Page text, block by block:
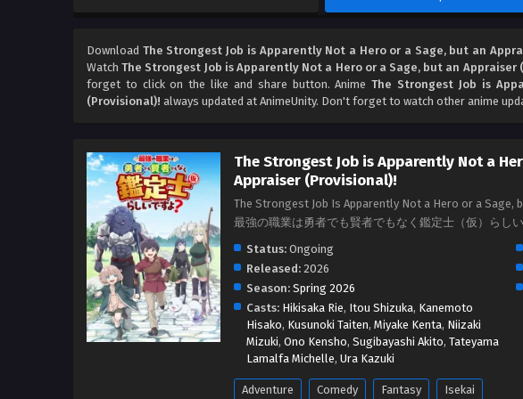
Download The Strongest Job is Apparently Not a Hero or a Sage, but an
WatchThe Strongest Job is Apparently Not a Hero or a Sage, but an Appraiser
forget to click on the like and share button. AnimeThe Strongest Job is
(Provisional)! always updated at AnimeUnity. Don't forget to watch other anime
The Strongest Job is Apparently Not a
Appraiser (Provisional)!
The Strongest Job Is Apparently Not a Hero or a Sage,
最強の職業は勇者でも賢者でもなく鑑定士（仮）らし
Status: Ongoing
Released: 2026
Season: Spring 2026
Casts: Hikisaka Rie, Itou Shizuka, Kanemoto
Hisako, Kusunoki Taiten, Miyake Kenta, Niizaki
Mizuki, Ono Kensho, Sugibayashi Akito, Tateyama
Lamalfa Michelle, Ura Kazuki
Adventure Comedy Fantasy Isekai